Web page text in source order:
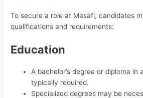
To secure a role at Masafi, candidates
qualifications and requirements:
Education
A bachelor’s degree or diploma in
typically required.
Specialized degrees may be